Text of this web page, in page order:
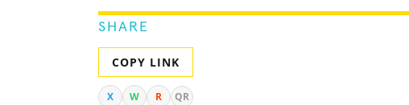
SHARE
COPY LINK
X W R QR